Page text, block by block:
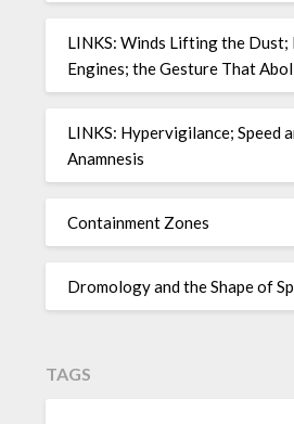
LINKS: Winds Lifting the
Engines; the Gesture That
LINKS: Hypervigilance; Speed
Anamnesis
Containment Zones
Dromology and the Shape of
TAGS